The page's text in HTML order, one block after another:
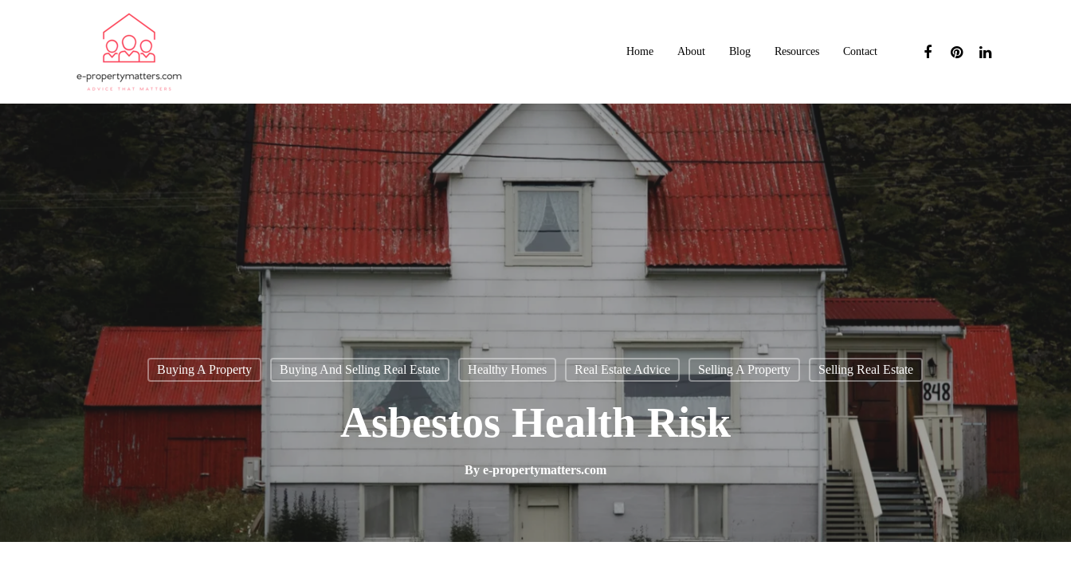
Home About Blog Resources Contact
Buying A Property Buying And Selling Real Estate Healthy Homes Real Estate Advice Selling A Property Selling Real Estate
Asbestos Health Risk
By e-propertymatters.com